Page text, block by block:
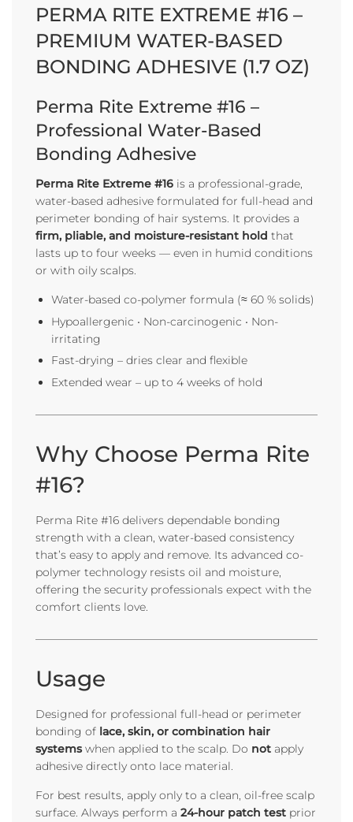
PERMA RITE EXTREME #16 –
PREMIUM WATER-BASED
BONDING ADHESIVE (1.7 OZ)
Perma Rite Extreme #16 –
Professional Water-Based
Bonding Adhesive
Perma Rite Extreme #16 is a professional-grade,
water-based adhesive formulated for full-head and
perimeter bonding of hair systems. It provides a
firm, pliable, and moisture-resistant hold that
lasts up to four weeks — even in humid conditions
or with oily scalps.
Water-based co-polymer formula (≈ 60 % solids)
Hypoallergenic • Non-carcinogenic • Non-
irritating
Fast-drying – dries clear and flexible
Extended wear – up to 4 weeks of hold
Why Choose Perma Rite
#16?
Perma Rite #16 delivers dependable bonding
strength with a clean, water-based consistency
that’s easy to apply and remove. Its advanced co-
polymer technology resists oil and moisture,
offering the security professionals expect with the
comfort clients love.
Usage
Designed for professional full-head or perimeter
bonding of lace, skin, or combination hair
systemswhen applied to the scalp. Do not apply
adhesive directly onto lace material.
For best results, apply only to a clean, oil-free scalp
surface. Always perform a 24-hour patch test prior